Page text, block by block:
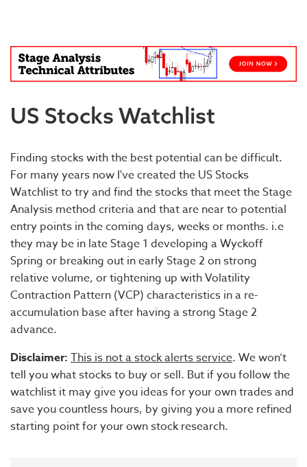
Blog
US Stocks Watchlist
Finding stocks with the best potential can be difficult.
For many years now I've created the US Stocks
Watchlist to try and find the stocks that meet the Stage
Analysis method criteria and that are near to potential
entry points in the coming days, weeks or months. i.e
they may be in late Stage 1 developing a Wyckoff
Spring or breaking out in early Stage 2 on strong
relative volume, or tightening up with Volatility
Contraction Pattern (VCP) characteristics in a re-
accumulation base after having a strong Stage 2
advance.
Disclaimer: This is not a stock alerts service. We won’t
tell you what stocks to buy or sell. But if you follow the
watchlist it may give you ideas for your own trades and
save you countless hours, by giving you a more refined
starting point for your own stock research.